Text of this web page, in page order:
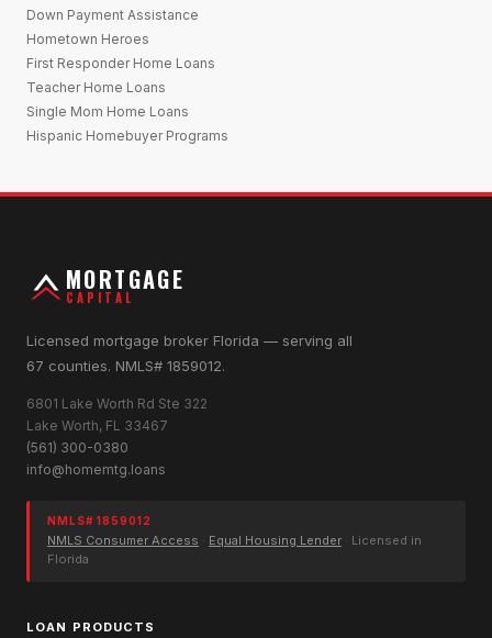
Down Payment Assistance
Hometown Heroes
First Responder Home Loans
Teacher Home Loans
Single Mom Home Loans
Hispanic Homebuyer Programs
MORTGAGE
CAPITAL
Licensed mortgage broker Florida — serving all
67 counties. NMLS# 1859012.
6801 Lake Worth Rd Ste 322
Lake Worth, FL 33467
(561) 300-0380
info@homemtg.loans
NMLS# 1859012
NMLS Consumer Access · Equal Housing Lender · Licensed in
Florida
LOAN PRODUCTS